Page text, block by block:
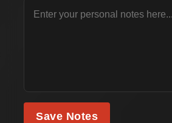
Save Notes